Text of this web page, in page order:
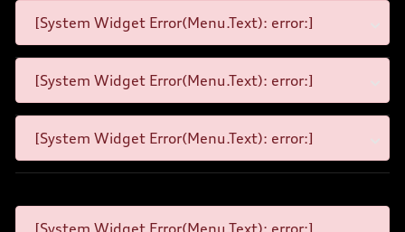
[System Widget Error(Menu.Text): error:]
[System Widget Error(Menu.Text): error:]
[System Widget Error(Menu.Text): error:]
[System Widget Error(Menu.Text): error:]